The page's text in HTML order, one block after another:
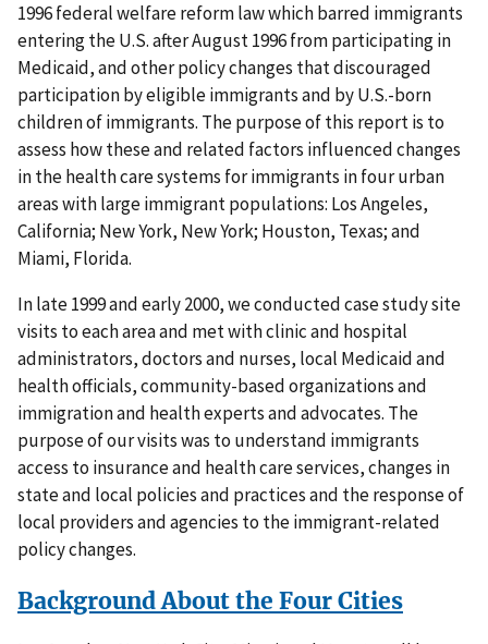
1996 federal welfare reform law which barred immigrants
entering the U.S. after August 1996 from participating in
Medicaid, and other policy changes that discouraged
participation by eligible immigrants and by U.S.-born
children of immigrants. The purpose of this report is to
assess how these and related factors influenced changes
in the health care systems for immigrants in four urban
areas with large immigrant populations: Los Angeles,
California; New York, New York; Houston, Texas; and
Miami, Florida.
In late 1999 and early 2000, we conducted case study site
visits to each area and met with clinic and hospital
administrators, doctors and nurses, local Medicaid and
health officials, community-based organizations and
immigration and health experts and advocates. The
purpose of our visits was to understand immigrants
access to insurance and health care services, changes in
state and local policies and practices and the response of
local providers and agencies to the immigrant-related
policy changes.
Background About the Four Cities